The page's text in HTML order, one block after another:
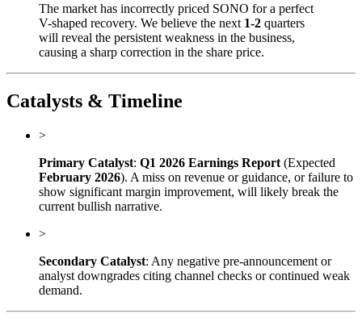
The market has incorrectly priced SONO for a perfect
V-shaped recovery. We believe the next 1-2 quarters
will reveal the persistent weakness in the business,
causing a sharp correction in the share price.
Catalysts & Timeline
>
Primary Catalyst: Q1 2026 Earnings Report (Expected
February 2026). A miss on revenue or guidance, or failure to
show significant margin improvement, will likely break the
current bullish narrative.
>
Secondary Catalyst: Any negative pre-announcement or
analyst downgrades citing channel checks or continued weak
demand.